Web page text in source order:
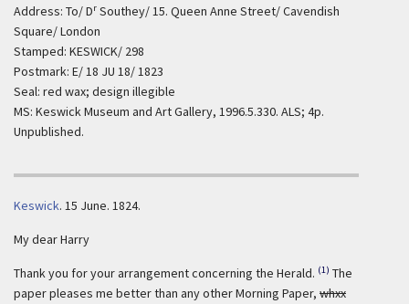
Address: To/ Dr Southey/ 15. Queen Anne Street/ Cavendish
Square/ London
Stamped: KESWICK/ 298
Postmark: E/ 18 JU 18/ 1823
Seal: red wax; design illegible
MS: Keswick Museum and Art Gallery, 1996.5.330. ALS; 4p.
Unpublished.
Keswick. 15 June. 1824.
My dear Harry
Thank you for your arrangement concerning the Herald. (1) The
paper pleases me better than any other Morning Paper, whxx